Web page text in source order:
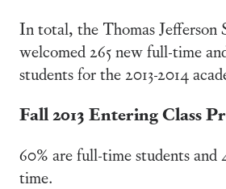
In total, the Thomas Jefferson
welcomed 265 new full-time
students for the 2013-2014
Fall 2013 Entering Class
60% are full-time students and
time.